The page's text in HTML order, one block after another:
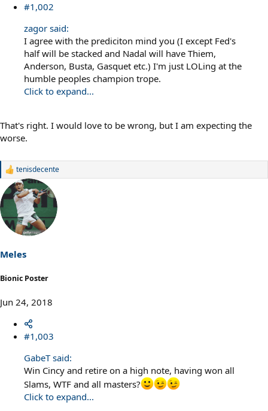
#1,002
zagor said:
I agree with the prediciton mind you (I except Fed's
half will be stacked and Nadal will have Thiem,
Anderson, Busta, Gasquet etc.) I'm just LOLing at the
humble peoples champion trope.
Click to expand...
That's right. I would love to be wrong, but I am expecting the
worse.
R
a
c
i
o
s
:
tenisdecente
Meles
Bionic Poster
Jun 24, 2018
#1,003
GabeT said:
Win Cincy and retire on a high note, having won all
Slams, WTF and all masters?
Click to expand...